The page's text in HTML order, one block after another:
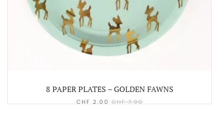
8 PAPER PLATES – GOLDEN FAWNS
CHF 2.00 CHF7.90